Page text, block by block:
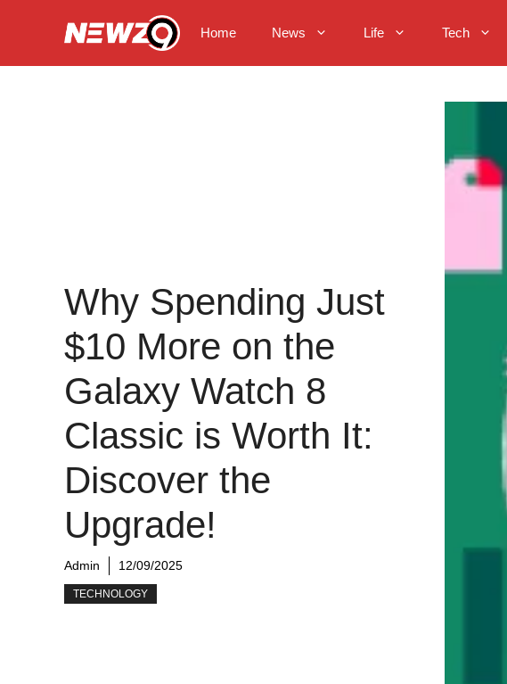
Home News Life Tech
Why Spending Just
$10 More on the
Galaxy Watch 8
Classic is Worth It:
Discover the
Upgrade!
Admin 12/09/2025
TECHNOLOGY